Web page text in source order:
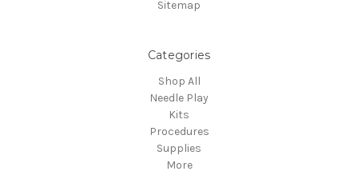
Sitemap
Categories
Shop All
Needle Play
Kits
Procedures
Supplies
More